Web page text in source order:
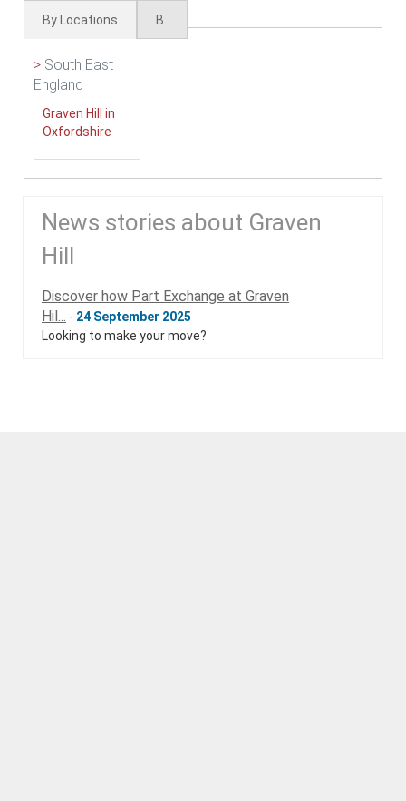
By Locations
> South East
England
Graven Hill in
Oxfordshire
News stories about Graven
Hill
Discover how Part Exchange at Graven
Hil...
- 24 September 2025
Looking to make your move?